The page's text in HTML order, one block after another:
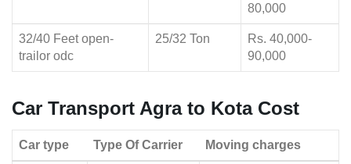
80,000
32/40 Feet open-
trailor odc
25/32 Ton
Rs. 40,000-
90,000
Car Transport Agra to Kota Cost
Car type Type Of Carrier Moving charges